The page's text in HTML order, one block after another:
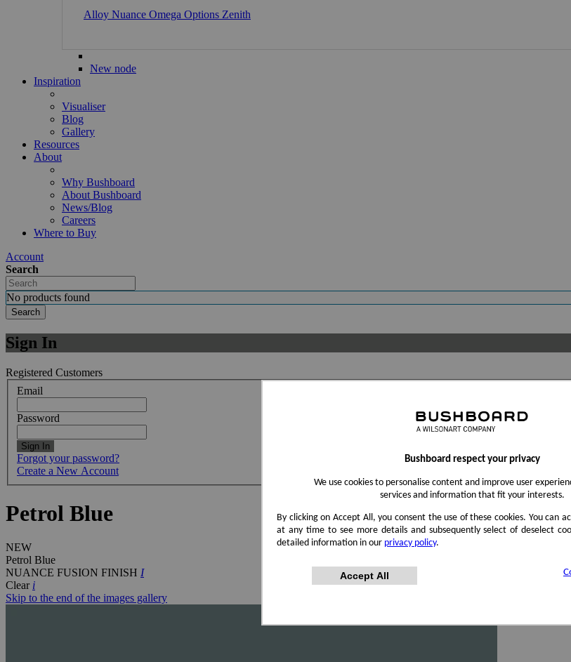
Bushboard respect your privacy
We use cookies to personalise content and improve user
services and information that fit your interests.
By clicking on Accept All, you consent the use of these cookies. You can
at any time to see more details and subsequently select of deselect
detailed information in our privacy policy.
Accept All
Alloy Nuance Omega Options Zenith
New node
Inspiration
Visualiser
Blog
Gallery
Resources
About
Why Bushboard
About Bushboard
News/Blog
Careers
Where to Buy
Account
Search
No products found
Search
Sign In
Registered Customers
Email
Password
Sign In
Forgot your password?
Create a New Account
Petrol Blue
NEW
Petrol Blue
NUANCE FUSION FINISH I
Clear i
Skip to the end of the images gallery